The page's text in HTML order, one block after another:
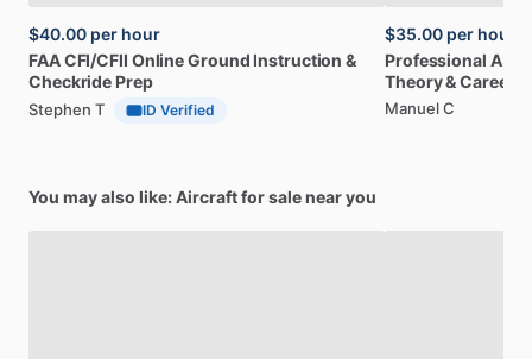
$40.00 per hour
FAACFI​/​CFII OnlineGround Instruction &
Checkride Prep
Stephen T ID Verified
$35.00 per hour
Professional
Theory&Career
Manuel C
You may also like: Aircraft for sale near you